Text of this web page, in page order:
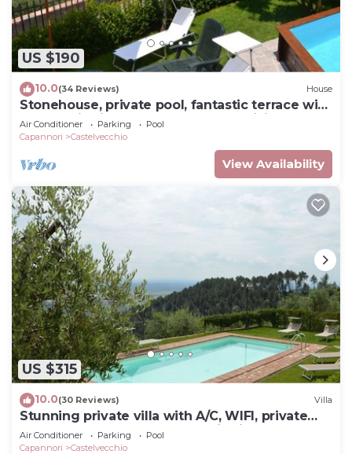
US $190
10.0(34 Reviews) House
Stonehouse, private pool, fantastic terrace with
panoramic views onto the valley, WiFi
Air Conditioner Parking
Pool
Capannori
Castelvecchio
View Availability
US $315
10.0(30 Reviews) Villa
Stunning private villa with A/C, WIFI, private
pool, TV, terrace and panoramic view, close to
Lu.
Air Conditioner Parking
Pool
Capannori
Castelvecchio